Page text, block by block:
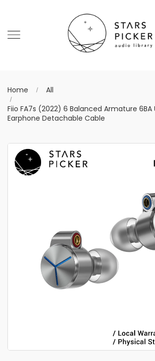
Home
All
Fiio FA7s (2022) 6 Balanced Armature 6BA
Earphone Detachable Cable